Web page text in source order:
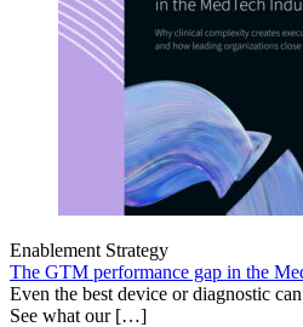
Enablement Strategy
The GTM performance gap in the
Even the best device or diagnostic
See what our […]